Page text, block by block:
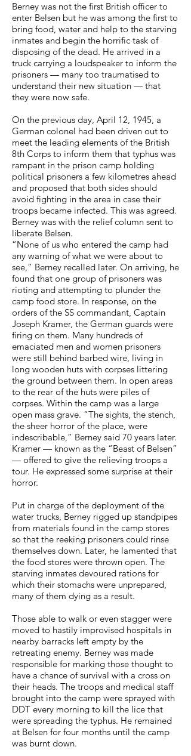
Berney was not the first British officer to
enter Belsen but he was among the first to
bring food, water and help to the starving
inmates and begin the horrific task of
disposing of the dead. He arrived in a
truck carrying a loudspeaker to inform the
prisoners — many too traumatised to
understand their new situation — that
they were now safe.
On the previous day, April 12, 1945, a
German colonel had been driven out to
meet the leading elements of the British
8th Corps to inform them that typhus was
rampant in the prison camp holding
political prisoners a few kilometres ahead
and proposed that both sides should
avoid fighting in the area in case their
troops became infected. This was agreed.
Berney was with the relief column sent to
liberate Belsen.
“None of us who entered the camp had
any warning of what we were about to
see,” Berney recalled later. On arriving, he
found that one group of prisoners was
rioting and attempting to plunder the
camp food store. In response, on the
orders of the SS commandant, Captain
Joseph Kramer, the German guards were
firing on them. Many hundreds of
emaciated men and women prisoners
were still behind barbed wire, living in
long wooden huts with corpses littering
the ground between them. In open areas
to the rear of the huts were piles of
corpses. Within the camp was a large
open mass grave. “The sights, the stench,
the sheer horror of the place, were
indescribable,” Berney said 70 years later.
Kramer — known as the “Beast of Belsen”
— offered to give the relieving troops a
tour. He expressed some surprise at their
horror.
Put in charge of the deployment of the
water trucks, Berney rigged up standpipes
from materials found in the camp stores
so that the reeking prisoners could rinse
themselves down. Later, he lamented that
the food stores were thrown open. The
starving inmates devoured rations for
which their stomachs were unprepared,
many of them dying as a result.
Those able to walk or even stagger were
moved to hastily improvised hospitals in
nearby barracks left empty by the
retreating enemy. Berney was made
responsible for marking those thought to
have a chance of survival with a cross on
their heads. The troops and medical staff
brought into the camp were sprayed with
DDT every morning to kill the lice that
were spreading the typhus. He remained
at Belsen for four months until the camp
was burnt down.